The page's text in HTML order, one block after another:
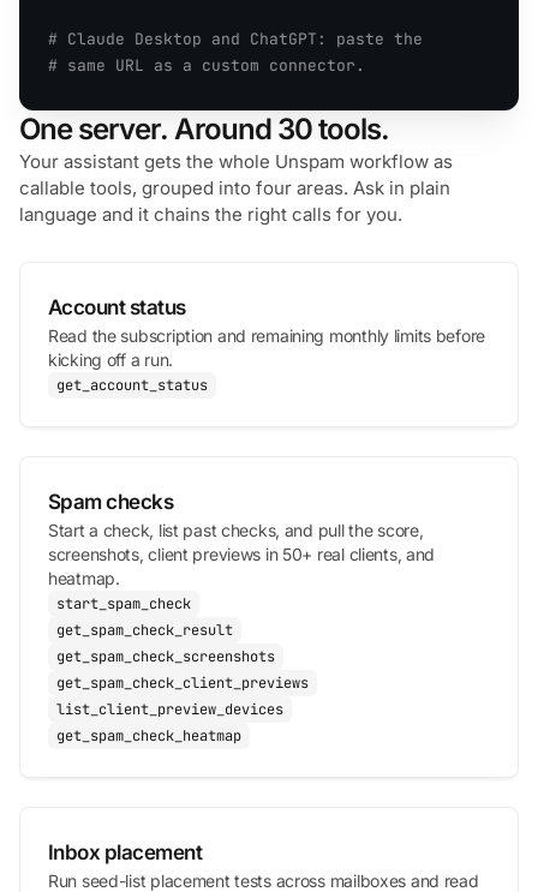
# Claude Desktop and ChatGPT: paste the
# same URL as a custom connector.
One server. Around 30 tools.
Your assistant gets the whole Unspam workflow as
callable tools, grouped into four areas. Ask in plain
language and it chains the right calls for you.
Account status
Read the subscription and remaining monthly limits before
kicking off a run.
get_account_status
Spam checks
Start a check, list past checks, and pull the score,
screenshots, client previews in 50+ real clients, and
heatmap.
start_spam_check
get_spam_check_result
get_spam_check_screenshots
get_spam_check_client_previews
list_client_preview_devices
get_spam_check_heatmap
Inbox placement
Run seed-list placement tests across mailboxes and read